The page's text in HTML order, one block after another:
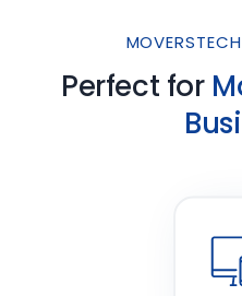
Perfect for